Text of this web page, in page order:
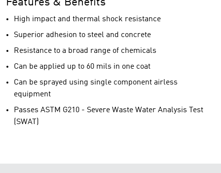
Features & Benefits
High impact and thermal shock resistance
Superior adhesion to steel and concrete
Resistance to a broad range of chemicals
Can be applied up to 60 mils in one coat
Can be sprayed using single component airless
equipment
Passes ASTM G210 - Severe Waste Water Analysis Test
(SWAT)